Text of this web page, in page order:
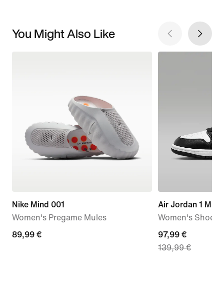
You Might Also Like
Nike Mind 001
Women's Pregame Mules
89,99
89,99 €
Air Jordan 1 Mid
Women's Shoes
current
price
97,99 €
139,99 €